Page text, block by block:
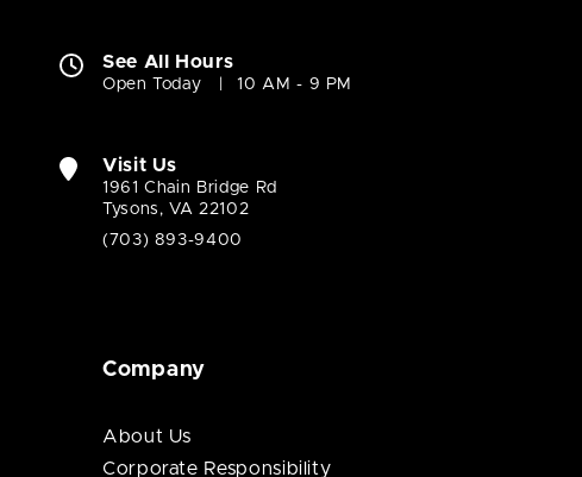
See All Hours
Open Today 10 AM - 9 PM
Visit Us
1961 Chain Bridge Rd
Tysons, VA 22102
(703) 893-9400
Company
About Us
Corporate Responsibility